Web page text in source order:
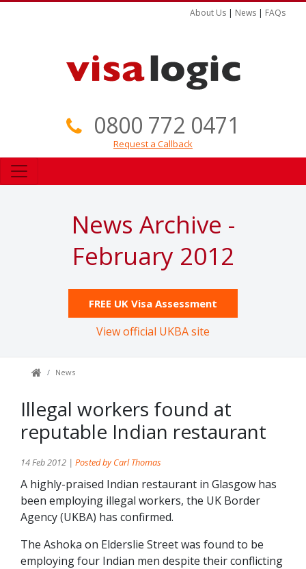
About Us | News | FAQs
0800 772 0471
Request a Callback
News Archive -
February 2012
FREE UK Visa Assessment
View official UKBA site
News
Illegal workers found at
reputable Indian restaurant
14 Feb 2012 | Posted by Carl Thomas
A highly-praised Indian restaurant in Glasgow has
been employing illegal workers, the UK Border
Agency (UKBA) has confirmed.
The Ashoka on Elderslie Street was found to be
employing four Indian men despite their conflicting